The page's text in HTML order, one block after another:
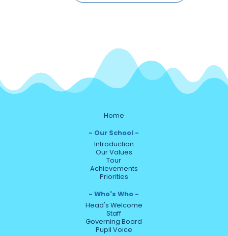
Home
Our School
Introduction
Our Values
Tour
Achievements
Priorities
Who's Who
Head's Welcome
Staff
Governing Board
Pupil Voice